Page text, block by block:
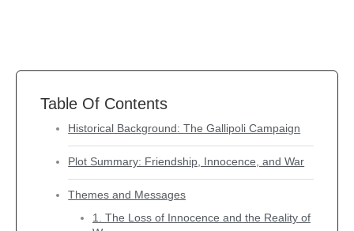
Table Of Contents
Historical Background: The Gallipoli Campaign
Plot Summary: Friendship, Innocence, and War
Themes and Messages
1. The Loss of Innocence and the Reality of